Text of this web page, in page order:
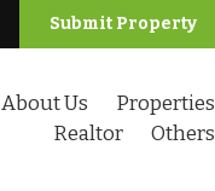
Submit Property
About Us
Properties
Realtor
Others